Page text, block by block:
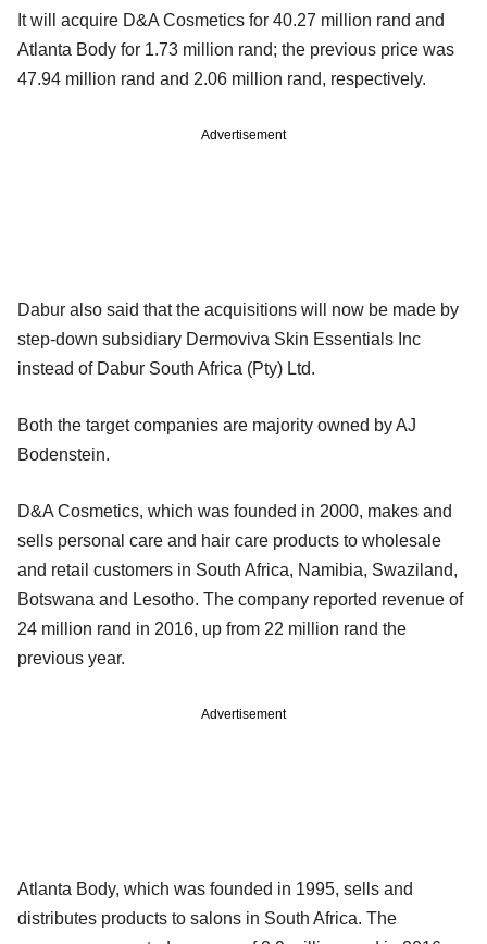
It will acquire D&A Cosmetics for 40.27 million rand and
Atlanta Body for 1.73 million rand; the previous price was
47.94 million rand and 2.06 million rand, respectively.
Advertisement
Dabur also said that the acquisitions will now be made by
step-down subsidiary Dermoviva Skin Essentials Inc
instead of Dabur South Africa (Pty) Ltd.
Both the target companies are majority owned by AJ
Bodenstein.
D&A Cosmetics, which was founded in 2000, makes and
sells personal care and hair care products to wholesale
and retail customers in South Africa, Namibia, Swaziland,
Botswana and Lesotho. The company reported revenue of
24 million rand in 2016, up from 22 million rand the
previous year.
Advertisement
Atlanta Body, which was founded in 1995, sells and
distributes products to salons in South Africa. The